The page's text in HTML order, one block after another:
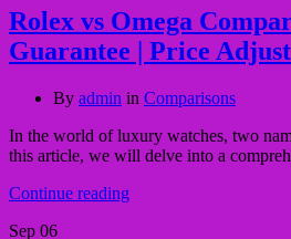
Rolex vs Omega
Guarantee | Price
By admin in Comparisons
In the world of luxury watches, two
this article, we will delve into a
Continue reading
Sep 06